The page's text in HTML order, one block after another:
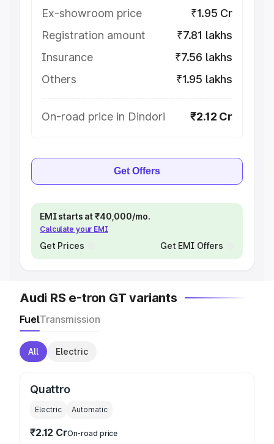
Ex-showroom price
₹1.95 Cr
Registration amount
₹7.81 lakhs
Insurance
₹7.56 lakhs
Others
₹1.95 lakhs
On-road price in Dindori ₹2.12 Cr
Get Offers
EMI starts at ₹40,000/mo.
Calculate your EMI
Get Prices Get EMI Offers
Audi RS e-tron GT variants
FuelTransmission
All Electric
Quattro
Electric Automatic
₹2.12 CrOn-road price